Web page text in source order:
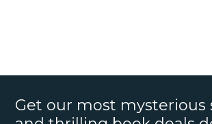
Get our most mysterious